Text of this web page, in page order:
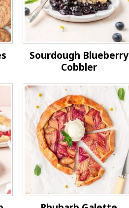
Sourdough Blueberry
Cobbler